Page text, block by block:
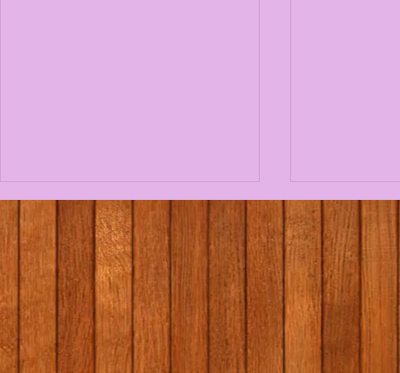
1st/2nd class school tour
Massage